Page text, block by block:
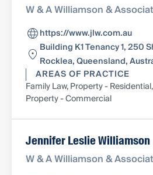
W & A Williamson &
https://www.jlw.com.au
Building K1 Tenancy 1, 250
Rocklea, Queensland,
AREAS OF PRACTICE
Family Law, Property -
Property - Commercial
Jennifer Leslie Williamson
W & A Williamson &